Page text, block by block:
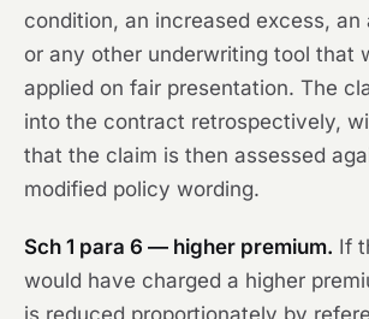
condition, an increased excess, an
or any other underwriting tool that
applied on fair presentation. The
into the contract retrospectively,
that the claim is then assessed
modified policy wording.
Sch 1 para 6 — higher premium. If
would have charged a higher
is reduced proportionately by